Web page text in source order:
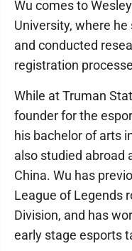
Wu comes to
University, where
and conducted
registration
While at Truman
founder for the
his bachelor of arts
also studied abroad
China. Wu has
League of Legends
Division, and has
early stage esports